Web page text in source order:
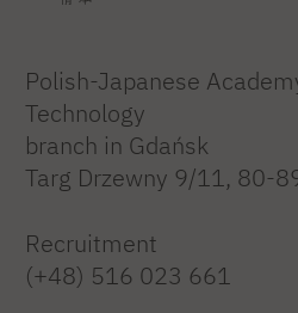
Polish-Japanese
Technology
branch in Gdańsk
Targ Drzewny 9/11, 80-
Recruitment
(+48) 516 023 661